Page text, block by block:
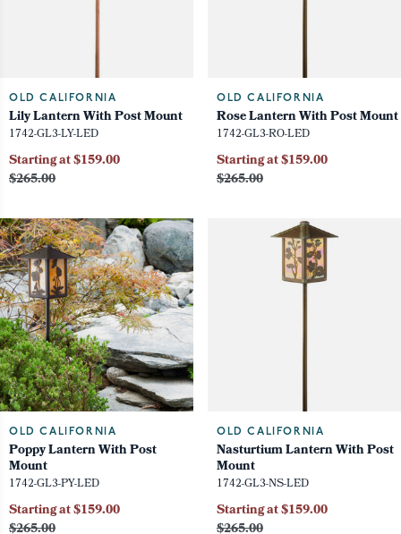
OLD CALIFORNIA
Lily Lantern With Post Mount
1742-GL3-LY-LED
$265.00
Starting at $159.00
OLD CALIFORNIA
Rose Lantern With Post Mount
1742-GL3-RO-LED
$265.00
Starting at $159.00
OLD CALIFORNIA
Poppy Lantern With Post
Mount
1742-GL3-PY-LED
Starting at $159.00
OLD CALIFORNIA
Nasturtium Lantern With Post
Mount
1742-GL3-NS-LED
Starting at $159.00